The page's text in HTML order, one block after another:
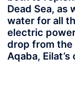
Dead Sea, as
water for all
electric
drop from the
Aqaba,